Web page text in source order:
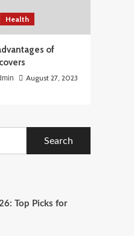
Health
of
August 27, 2023
Top Picks for